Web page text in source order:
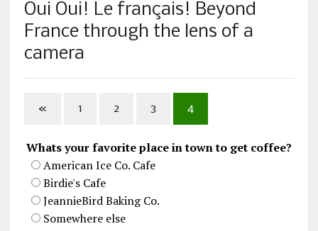
Oui Oui! Le français! Beyond
France through the lens of a
camera
« 1 2 3 4
Whats your favorite place in town to get coffee?
American Ice Co. Cafe
Birdie's Cafe
JeannieBird Baking Co.
Somewhere else